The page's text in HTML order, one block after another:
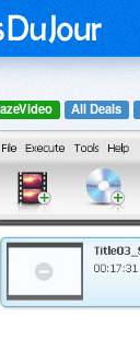
All Deals